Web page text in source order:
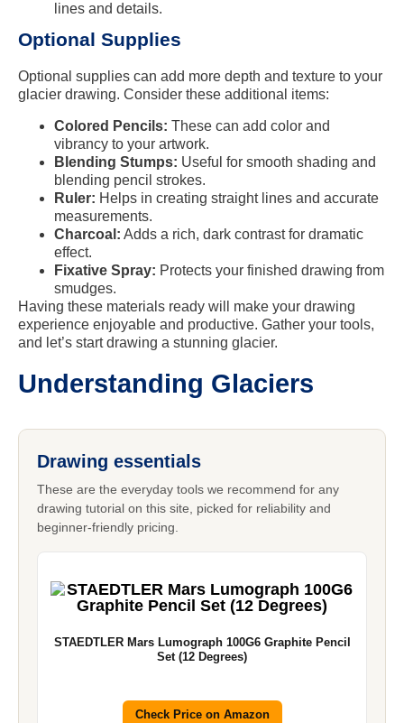
lines and details.
Optional Supplies
Optional supplies can add more depth and texture to your
glacier drawing. Consider these additional items:
Colored Pencils: These can add color and
vibrancy to your artwork.
Blending Stumps: Useful for smooth shading and
blending pencil strokes.
Ruler: Helps in creating straight lines and accurate
measurements.
Charcoal: Adds a rich, dark contrast for dramatic
effect.
Fixative Spray: Protects your finished drawing from
smudges.
Having these materials ready will make your drawing
experience enjoyable and productive. Gather your tools,
and let’s start drawing a stunning glacier.
Understanding Glaciers
Drawing essentials
These are the everyday tools we recommend for any
drawing tutorial on this site, picked for reliability and
beginner-friendly pricing.
STAEDTLER Mars Lumograph 100G6 Graphite Pencil
Set (12 Degrees)
Check Price on Amazon